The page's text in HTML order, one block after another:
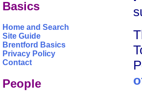
Basics
Home and Search
Site Guide
Brentford Basics
Privacy Policy
Contact
People